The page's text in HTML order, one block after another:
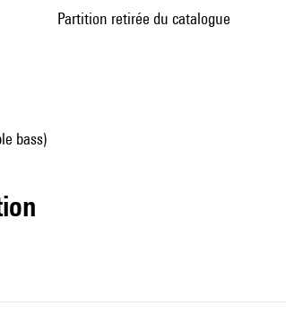
partition retirée du catalogue
bass)